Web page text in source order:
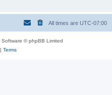
All times are UTC-07:00
Software © phpBB Limited
Terms